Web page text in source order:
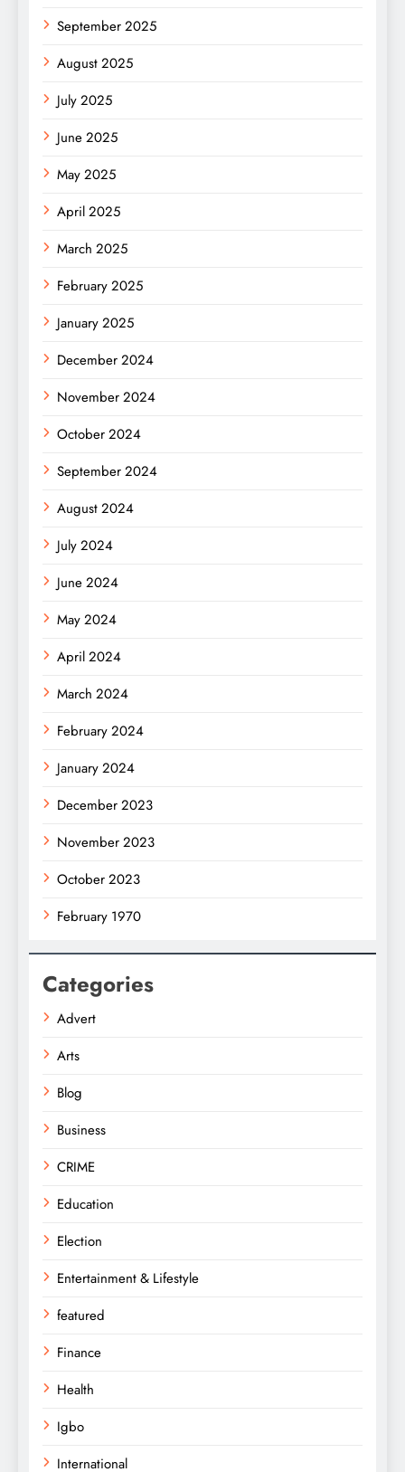
September 2025
August 2025
July 2025
June 2025
May 2025
April 2025
March 2025
February 2025
January 2025
December 2024
November 2024
October 2024
September 2024
August 2024
July 2024
June 2024
May 2024
April 2024
March 2024
February 2024
January 2024
December 2023
November 2023
October 2023
February 1970
Categories
Advert
Arts
Blog
Business
CRIME
Education
Election
Entertainment & Lifestyle
featured
Finance
Health
Igbo
International